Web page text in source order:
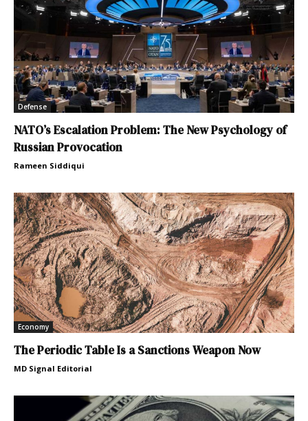
Defense
NATO’s Escalation Problem: The New Psychology of
Russian Provocation
Rameen Siddiqui
Economy
The Periodic Table Is a Sanctions Weapon Now
MD Signal Editorial